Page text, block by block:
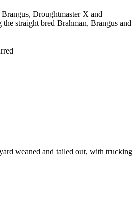
Droughtmaster X and
straight bred Brahman, Brangus and
weaned and tailed out, with trucking